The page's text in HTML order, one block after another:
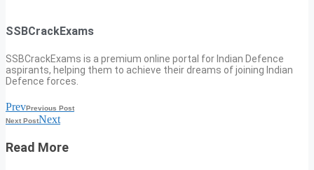
SSBCrackExams
SSBCrackExams is a premium online portal for Indian Defence
aspirants, helping them to achieve their dreams of joining Indian
Defence forces.
PrevPrevious Post
Next PostNext
Read More